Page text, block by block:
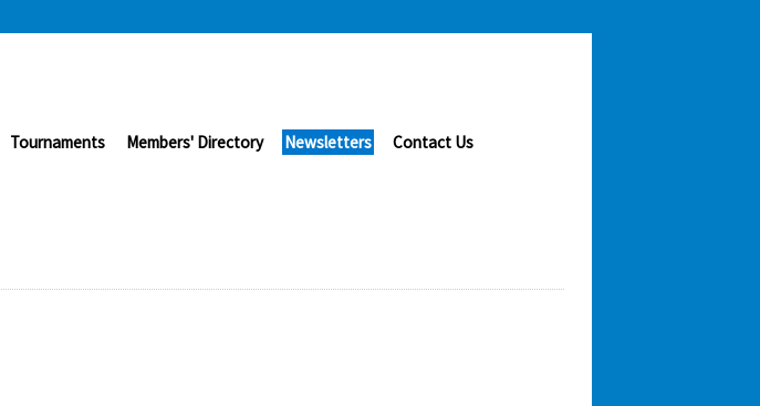
Tournaments Members' Directory Newsletters Contact Us